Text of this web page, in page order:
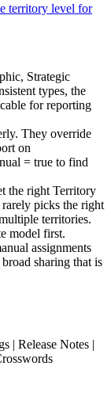
territory level for
Strategic
types, the
for reporting
They override
on
= true to find
the right Territory
picks the right
territories.
model first.
assignments
sharing that is
| Release Notes |